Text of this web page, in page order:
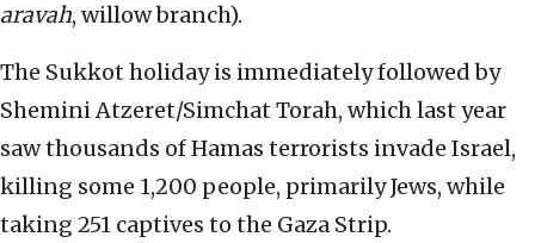
aravah, willow branch).
The Sukkot holiday is immediately followed by
Shemini Atzeret/Simchat Torah, which last year
saw thousands of Hamas terrorists invade Israel,
killing some 1,200 people, primarily Jews, while
taking 251 captives to the Gaza Strip.